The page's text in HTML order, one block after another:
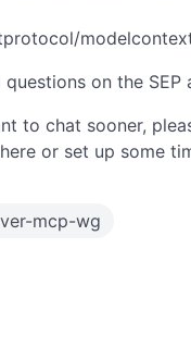
on the
to chat sooner,
or set up some
mcp-wg